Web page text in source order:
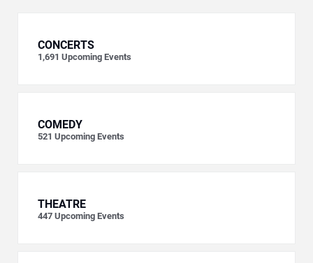
CONCERTS
1,691 Upcoming Events
COMEDY
521 Upcoming Events
THEATRE
447 Upcoming Events